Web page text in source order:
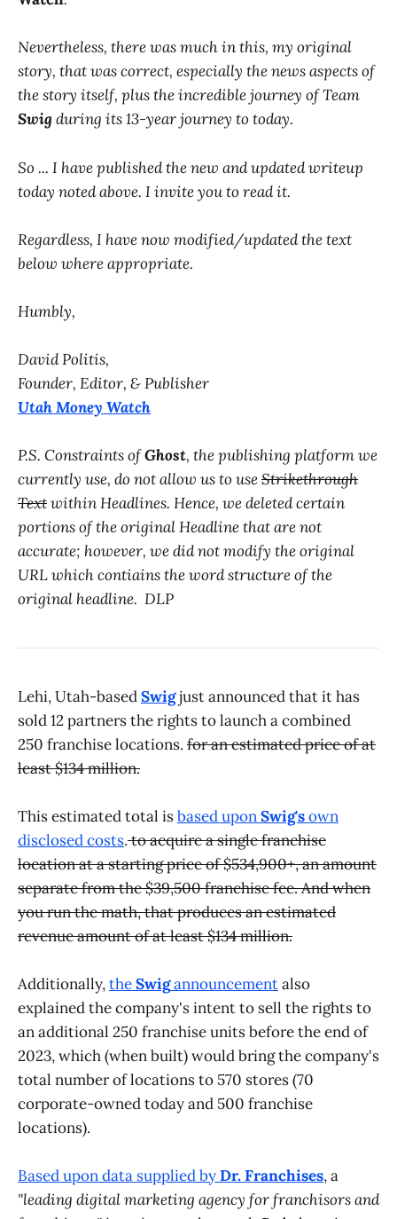
Nevertheless, there was much in this, my original
story, that was correct, especially the news aspects of
the story itself, plus the incredible journey of Team
Swig during its 13-year journey to today.
So ... I have published the new and updated writeup
today noted above. I invite you to read it.
Regardless, I have now modified/updated the text
below where appropriate.
Humbly,
David Politis,
Founder, Editor, & Publisher
Utah Money Watch
P.S. Constraints ofGhost, the publishing platform we
currently use, do not allow us to useStrikethrough
Textwithin Headlines. Hence, we deleted certain
portions of the original Headline that are not
accurate; however, we did not modify the original
URL which contiains the word structure of the
original headline. DLP
Lehi, Utah-basedSwigjust announced that it has
sold 12 partners the rights to launch a combined
250 franchise locations. for an estimated price of at
least $134 million.
This estimated total isbased uponSwig'sown
disclosed costs.to acquire a single franchise
location at a starting price of $534,900+, an amount
separate from the $39,500 franchise fee. And when
you run the math, that produces an estimated
revenue amount of at least $134 million.
Additionally,theSwigannouncementalso
explained the company's intent to sell the rights to
an additional 250 franchise units before the end of
2023, which (when built) would bring the company's
total number of locations to 570 stores (70
corporate-owned today and 500 franchise
locations).
Based upon data supplied byDr. Franchises, a
"leading digital marketing agency for franchisors and